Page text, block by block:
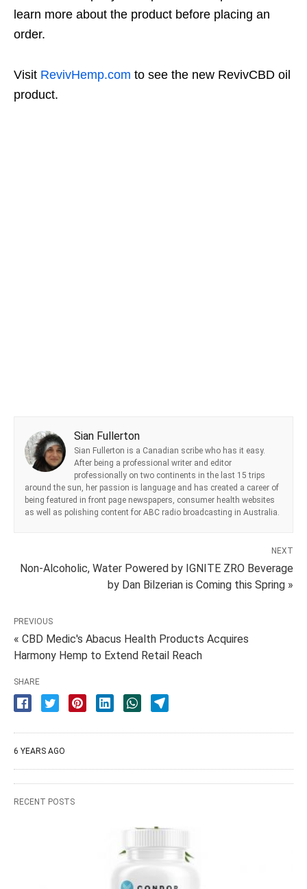
learn more about the product before placing an
order.
Visit RevivHemp.com to see the new RevivCBD oil
product.
Sian Fullerton
Sian Fullerton is a Canadian scribe who has it easy.
After being a professional writer and editor
professionally on two continents in the last 15 trips
around the sun, her passion is language and has created a career of
being featured in front page newspapers, consumer health websites
as well as polishing content for ABC radio broadcasting in Australia.
NEXT
Non-Alcoholic, Water Powered by IGNITE ZRO Beverage
by Dan Bilzerian is Coming this Spring »
PREVIOUS
« CBD Medic's Abacus Health Products Acquires
Harmony Hemp to Extend Retail Reach
SHARE
6 YEARS AGO
RECENT POSTS